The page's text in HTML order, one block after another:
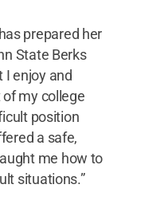
prepared her
State Berks
I enjoy and
my college
position
a safe,
me how to
situations.”